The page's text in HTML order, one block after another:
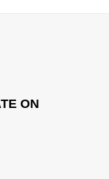
ON